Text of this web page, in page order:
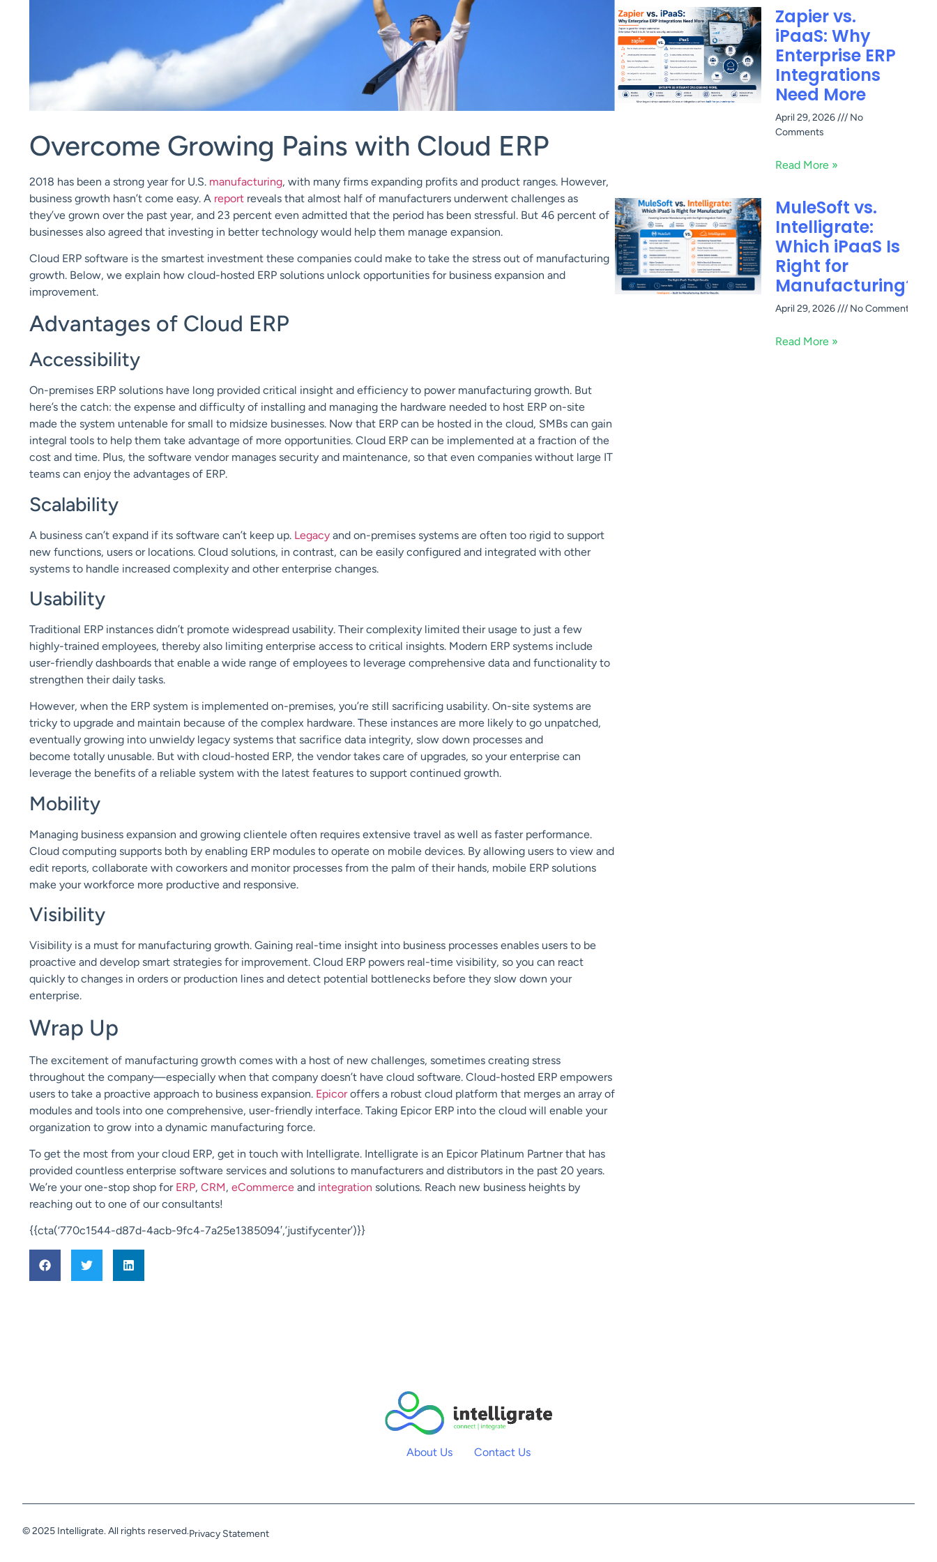
Overcome Growing Pains with Cloud ERP
2018 has been a strong year for U.S. manufacturing, with many firms expanding profits and product ranges. However,
business growth hasn’t come easy. A report reveals that almost half of manufacturers underwent challenges as
they’ve grown over the past year, and 23 percent even admitted that the period has been stressful. But 46 percent of
businesses also agreed that investing in better technology would help them manage expansion.
Cloud ERP software is the smartest investment these companies could make to take the stress out of manufacturing
growth. Below, we explain how cloud-hosted ERP solutions unlock opportunities for business expansion and
improvement.
Advantages of Cloud ERP
Accessibility
On-premises ERP solutions have long provided critical insight and efficiency to power manufacturing growth. But
here’s the catch: the expense and difficulty of installing and managing the hardware needed to host ERP on-site
made the system untenable for small to midsize businesses. Now that ERP can be hosted in the cloud, SMBs can gain
integral tools to help them take advantage of more opportunities. Cloud ERP can be implemented at a fraction of the
cost and time. Plus, the software vendor manages security and maintenance, so that even companies without large IT
teams can enjoy the advantages of ERP.
Scalability
A business can’t expand if its software can’t keep up. Legacy and on-premises systems are often too rigid to support
new functions, users or locations. Cloud solutions, in contrast, can be easily configured and integrated with other
systems to handle increased complexity and other enterprise changes.
Usability
Traditional ERP instances didn’t promote widespread usability. Their complexity limited their usage to just a few
highly-trained employees, thereby also limiting enterprise access to critical insights. Modern ERP systems include
user-friendly dashboards that enable a wide range of employees to leverage comprehensive data and functionality to
strengthen their daily tasks.
However, when the ERP system is implemented on-premises, you’re still sacrificing usability. On-site systems are
tricky to upgrade and maintain because of the complex hardware. These instances are more likely to go unpatched,
eventually growing into unwieldy legacy systems that sacrifice data integrity, slow down processes and
become totally unusable. But with cloud-hosted ERP, the vendor takes care of upgrades, so your enterprise can
leverage the benefits of a reliable system with the latest features to support continued growth.
Mobility
Managing business expansion and growing clientele often requires extensive travel as well as faster performance.
Cloud computing supports both by enabling ERP modules to operate on mobile devices. By allowing users to view and
edit reports, collaborate with coworkers and monitor processes from the palm of their hands, mobile ERP solutions
make your workforce more productive and responsive.
Visibility
Visibility is a must for manufacturing growth. Gaining real-time insight into business processes enables users to be
proactive and develop smart strategies for improvement. Cloud ERP powers real-time visibility, so you can react
quickly to changes in orders or production lines and detect potential bottlenecks before they slow down your
enterprise.
Wrap Up
The excitement of manufacturing growth comes with a host of new challenges, sometimes creating stress
throughout the company—especially when that company doesn’t have cloud software. Cloud-hosted ERP empowers
users to take a proactive approach to business expansion. Epicor offers a robust cloud platform that merges an array of
modules and tools into one comprehensive, user-friendly interface. Taking Epicor ERP into the cloud will enable your
organization to grow into a dynamic manufacturing force.
To get the most from your cloud ERP, get in touch with Intelligrate. Intelligrate is an Epicor Platinum Partner that has
provided countless enterprise software services and solutions to manufacturers and distributors in the past 20 years.
We’re your one-stop shop for ERP, CRM, eCommerce and integration solutions. Reach new business heights by
reaching out to one of our consultants!
{{cta(‘770c1544-d87d-4acb-9fc4-7a25e1385094′,’justifycenter’)}}
Zapier vs.
iPaaS: Why
Enterprise ERP
Integrations
Need More
April 29, 2026
No
Comments
Read More »
MuleSoft vs.
Intelligrate:
Which iPaaS Is
Right for
Manufacturing?
April 29, 2026 No Comments
Read More »
About Us Contact Us
© 2025 Intelligrate. All rights reserved.Privacy Statement